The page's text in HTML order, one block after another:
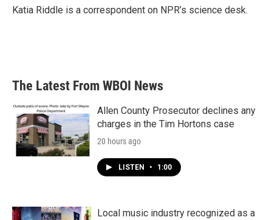
o
r
I
Katia Riddle is a correspondent on NPR’s science desk.
The Latest From WBOI News
Allen County Prosecutor declines any
charges in the Tim Hortons case
20 hours ago
LISTEN • 1:00
Local music industry recognized as a